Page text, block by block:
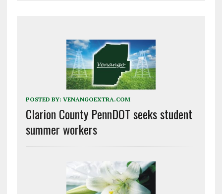
POSTED BY: VENANGOEXTRA.COM
Clarion County PennDOT seeks student
summer workers